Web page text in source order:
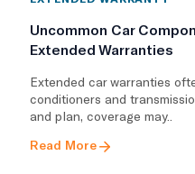
Uncommon Car
Extended Warranties
Extended car warranties
conditioners and
and plan, coverage may..
Read More